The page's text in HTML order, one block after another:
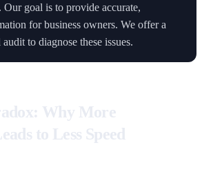
Our goal is to provide accurate,
for business owners. We offer a
to diagnose these issues.